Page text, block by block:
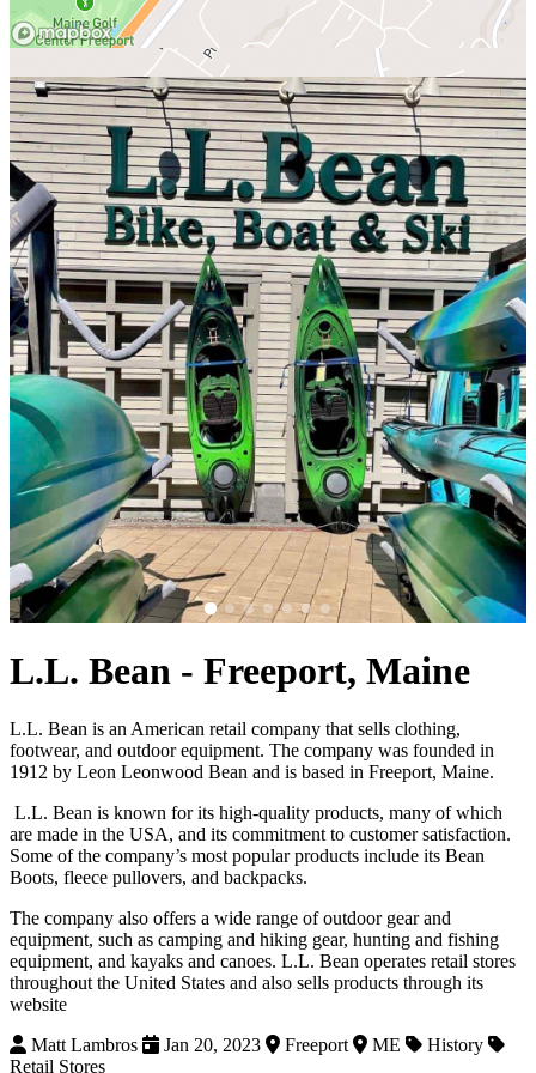
L.L. Bean - Freeport, Maine
L.L. Bean is an American retail company that sells clothing,
footwear, and outdoor equipment. The company was founded in
1912 by Leon Leonwood Bean and is based in Freeport, Maine.
L.L. Bean is known for its high-quality products, many of which
are made in the USA, and its commitment to customer satisfaction.
Some of the company’s most popular products include its Bean
Boots, fleece pullovers, and backpacks.
The company also offers a wide range of outdoor gear and
equipment, such as camping and hiking gear, hunting and fishing
equipment, and kayaks and canoes. L.L. Bean operates retail stores
throughout the United States and also sells products through its
website
Matt Lambros
Jan 20, 2023 Freeport ME
History
Retail Stores